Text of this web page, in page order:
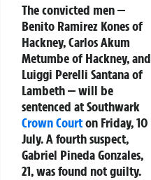
The convicted men —
Benito Ramirez Kones of
Hackney, Carlos Akum
Metumbe of Hackney, and
Luiggi Perelli Santana of
Lambeth — will be
sentenced at Southwark
Crown Courton Friday, 10
July. A fourth suspect,
Gabriel Pineda Gonzales,
21, was found not guilty.